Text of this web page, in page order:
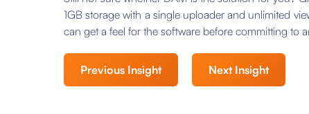
1GB storage with a single uploader and unlimited
can get a feel for the software before committing to
Previous Insight Next Insight